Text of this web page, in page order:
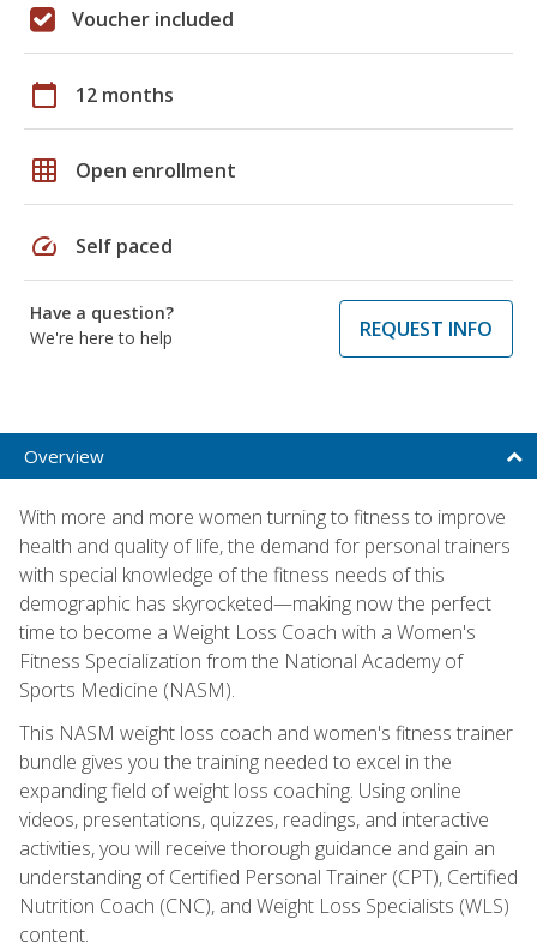
Voucher included
calendar_today 12 months
grid_on Open enrollment
speed Self paced
Have a question?
We're here to help
REQUEST INFO
Overview
With more and more women turning to fitness to improve
health and quality of life, the demand for personal trainers
with special knowledge of the fitness needs of this
demographic has skyrocketed—making now the perfect
time to become a Weight Loss Coach with a Women's
Fitness Specialization from the National Academy of
Sports Medicine (NASM).
This NASM weight loss coach and women's fitness trainer
bundle gives you the training needed to excel in the
expanding field of weight loss coaching. Using online
videos, presentations, quizzes, readings, and interactive
activities, you will receive thorough guidance and gain an
understanding of Certified Personal Trainer (CPT), Certified
Nutrition Coach (CNC), and Weight Loss Specialists (WLS)
content.